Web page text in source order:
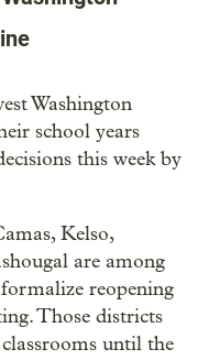
Washington
school years
this week by
Kelso,
are among
reopening
Those districts
until the